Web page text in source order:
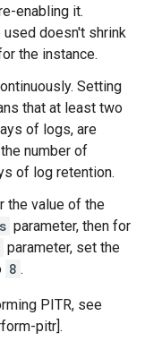
enabling it.
doesn't shrink
the instance.
Setting
that at least two
of logs, are
number of
of log retention.
the value of the
parameter, then for
parameter, set the
8 .
PITR, see
pitr].